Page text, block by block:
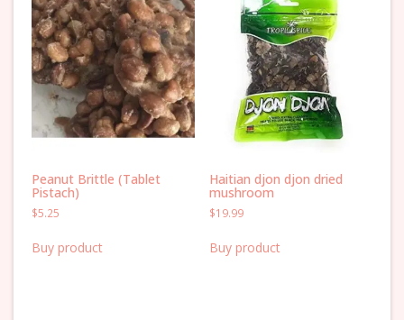
Peanut Brittle (Tablet
Pistach)
$5.25
Buy product
Haitian djon djon dried
mushroom
$19.99
Buy product